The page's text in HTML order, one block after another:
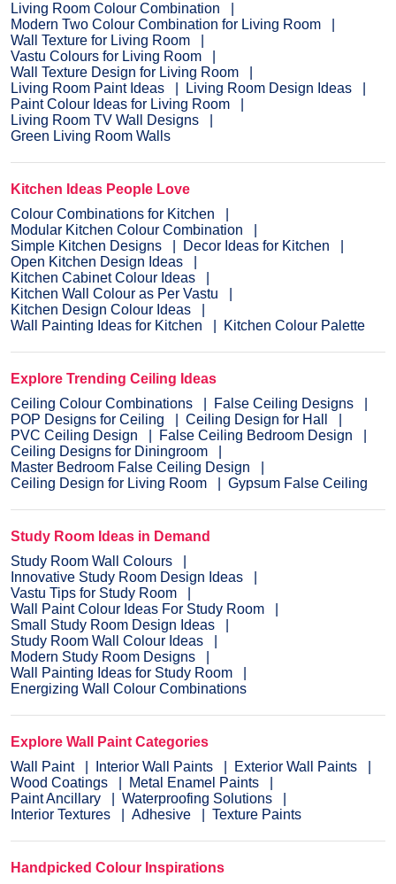
Living Room Colour Combination
Modern Two Colour Combination for Living Room
Wall Texture for Living Room
Vastu Colours for Living Room
Wall Texture Design for Living Room
Living Room Paint Ideas
Living Room Design Ideas
Paint Colour Ideas for Living Room
Living Room TV Wall Designs
Green Living Room Walls
Kitchen Ideas People Love
Colour Combinations for Kitchen
Modular Kitchen Colour Combination
Simple Kitchen Designs
Decor Ideas for Kitchen
Open Kitchen Design Ideas
Kitchen Cabinet Colour Ideas
Kitchen Wall Colour as Per Vastu
Kitchen Design Colour Ideas
Wall Painting Ideas for Kitchen
Kitchen Colour Palette
Explore Trending Ceiling Ideas
Ceiling Colour Combinations
False Ceiling Designs
POP Designs for Ceiling
Ceiling Design for Hall
PVC Ceiling Design
False Ceiling Bedroom Design
Ceiling Designs for Diningroom
Master Bedroom False Ceiling Design
Ceiling Design for Living Room
Gypsum False Ceiling
Study Room Ideas in Demand
Study Room Wall Colours
Innovative Study Room Design Ideas
Vastu Tips for Study Room
Wall Paint Colour Ideas For Study Room
Small Study Room Design Ideas
Study Room Wall Colour Ideas
Modern Study Room Designs
Wall Painting Ideas for Study Room
Energizing Wall Colour Combinations
Explore Wall Paint Categories
Wall Paint
Interior Wall Paints
Exterior Wall Paints
Wood Coatings
Metal Enamel Paints
Paint Ancillary
Waterproofing Solutions
Interior Textures
Adhesive Texture Paints
Handpicked Colour Inspirations